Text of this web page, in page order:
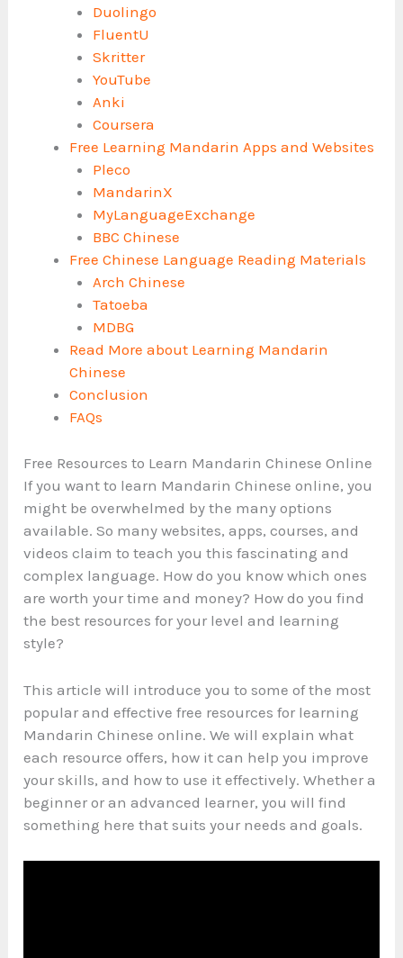
Duolingo
FluentU
Skritter
YouTube
Anki
Coursera
Free Learning Mandarin Apps and Websites
Pleco
MandarinX
MyLanguageExchange
BBC Chinese
Free Chinese Language Reading Materials
Arch Chinese
Tatoeba
MDBG
Read More about Learning Mandarin
Chinese
Conclusion
FAQs
Free Resources to Learn Mandarin Chinese Online
If you want to learn Mandarin Chinese online, you
might be overwhelmed by the many options
available. So many websites, apps, courses, and
videos claim to teach you this fascinating and
complex language. How do you know which ones
are worth your time and money? How do you find
the best resources for your level and learning
style?
This article will introduce you to some of the most
popular and effective free resources for learning
Mandarin Chinese online. We will explain what
each resource offers, how it can help you improve
your skills, and how to use it effectively. Whether a
beginner or an advanced learner, you will find
something here that suits your needs and goals.